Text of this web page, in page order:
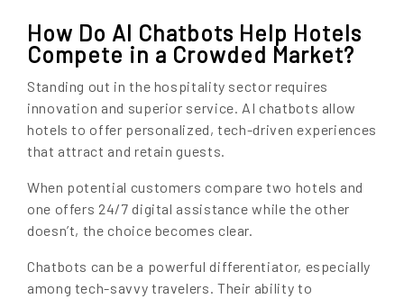
How Do AI Chatbots Help Hotels
Compete in a Crowded Market?
Standing out in the hospitality sector requires
innovation and superior service. AI chatbots allow
hotels to offer personalized, tech-driven experiences
that attract and retain guests.
When potential customers compare two hotels and
one offers 24/7 digital assistance while the other
doesn’t, the choice becomes clear.
Chatbots can be a powerful differentiator, especially
among tech-savvy travelers. Their ability to